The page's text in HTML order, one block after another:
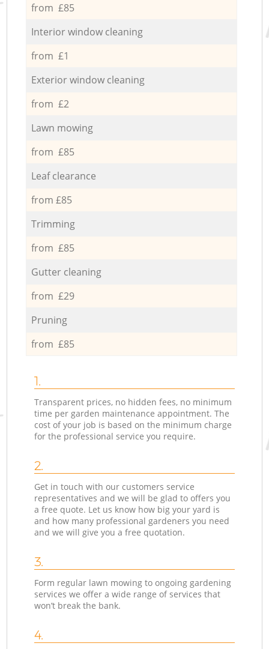
from £85
Interior window cleaning
from £1
Exterior window cleaning
from £2
Lawn mowing
from £85
Leaf clearance
from £85
Trimming
from £85
Gutter cleaning
from £29
Pruning
from £85
1.
Transparent prices, no hidden fees, no minimum
time per garden maintenance appointment. The
cost of your job is based on the minimum charge
for the professional service you require.
2.
Get in touch with our customers service
representatives and we will be glad to offers you
a free quote. Let us know how big your yard is
and how many professional gardeners you need
and we will give you a free quotation.
3.
Form regular lawn mowing to ongoing gardening
services we offer a wide range of services that
won’t break the bank.
4.